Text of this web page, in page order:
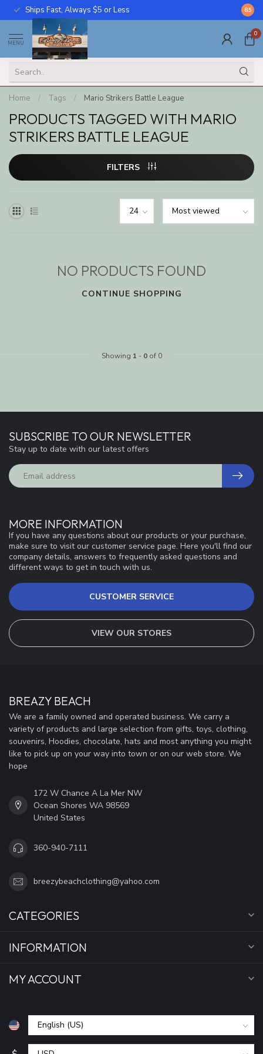
Ships Fast, Always $5 or Less Call
8.5
MENU
0
Home / Tags / Mario Strikers Battle League
PRODUCTS TAGGED WITH MARIO
STRIKERS BATTLE LEAGUE
FILTERS
NO PRODUCTS FOUND
CONTINUE SHOPPING
Showing 1 - 0of 0
MORE INFORMATION
If you have any questions about our products or your purchase,
make sure to visit our customer service page. Here you'll find our
company details, answers to frequently asked questions and
different ways to get in touch with us.
CUSTOMER SERVICE
VIEW OUR STORES
SUBSCRIBE TO OUR NEWSLETTER
Stay up to date with our latest offers
BREAZY BEACH
We are a family owned and operated business. We carry a
variety of products and large selection from gifts, toys, clothing,
souvenirs, Hoodies, chocolate, hats and most anything you might
like to pick up on your way into town or on our web store. We
hope
172 W Chance A La Mer NW
Ocean Shores WA 98569
United States
360-940-7111
breezybeachclothing@yahoo.com
CATEGORIES
INFORMATION
MY ACCOUNT